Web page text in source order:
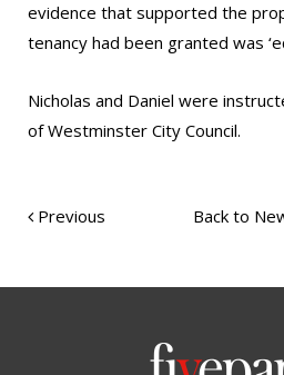
evidence that supported the
tenancy had been granted was
Nicholas and Daniel were
of Westminster City Council.
Previous Back to